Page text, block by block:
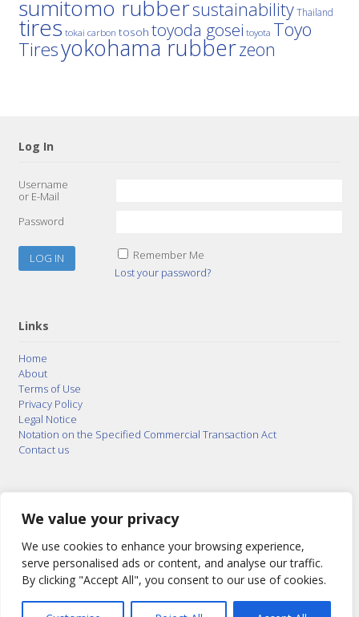
We value your privacy
We use cookies to enhance your browsing experience,
serve personalised ads or content, and analyse our traffic.
By clicking "Accept All", you consent to our use of cookies.
sumitomo rubbersustainability Thailand
tires tokai carbon tosoh toyoda gosei toyota Toyo
Tiresyokohama rubberzeon
Log In
Username
or E-Mail
Password
Remember Me
Lost your password?
Links
Home
About
Terms of Use
Privacy Policy
Legal Notice
Notation on the Specified Commercial Transaction Act
Contact us